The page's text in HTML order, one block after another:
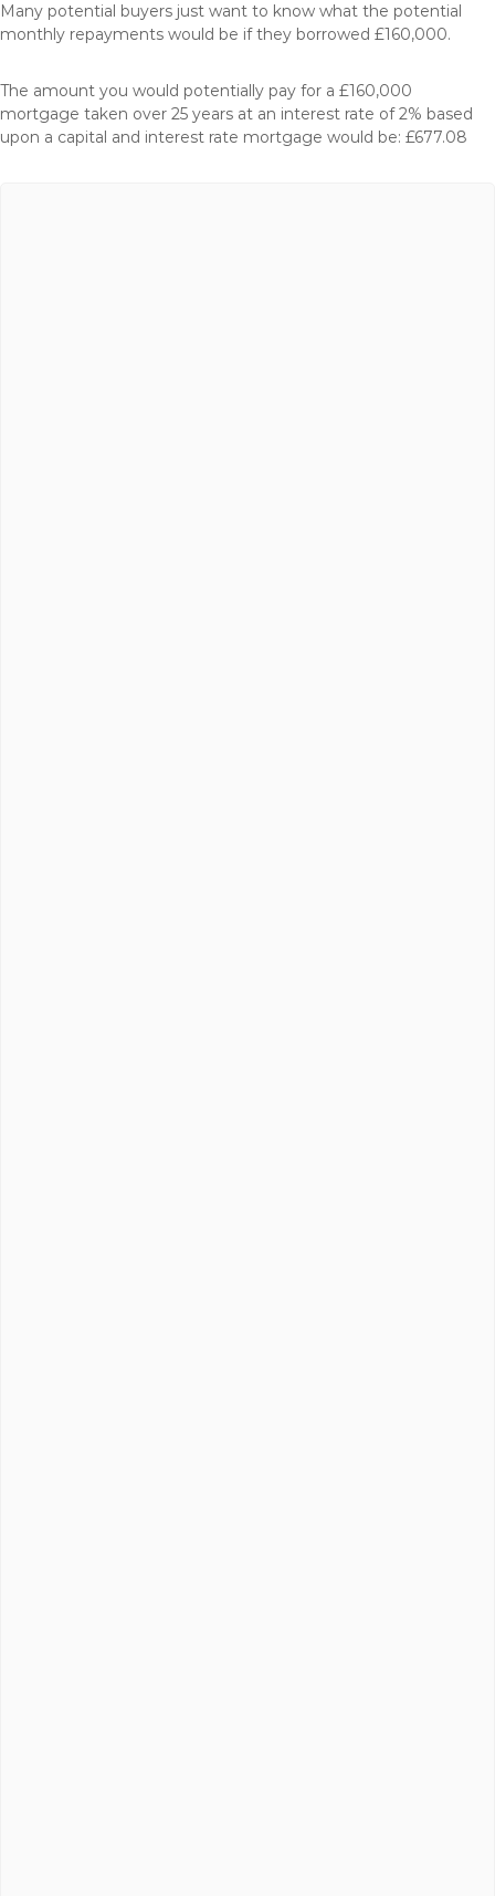
Many potential buyers just want to know what the potential
monthly repayments would be if they borrowed £160,000.
The amount you would potentially pay for a £160,000
mortgage taken over 25 years at an interest rate of 2% based
upon a capital and interest rate mortgage would be: £677.08